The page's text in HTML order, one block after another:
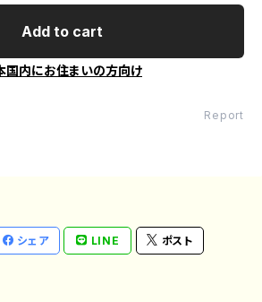
Add to cart
国内にお住まいの方向け
Report
シェア LINE ポスト